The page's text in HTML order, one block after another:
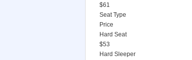
$61
Seat Type
Price
Hard Seat
$53
Hard Sleeper